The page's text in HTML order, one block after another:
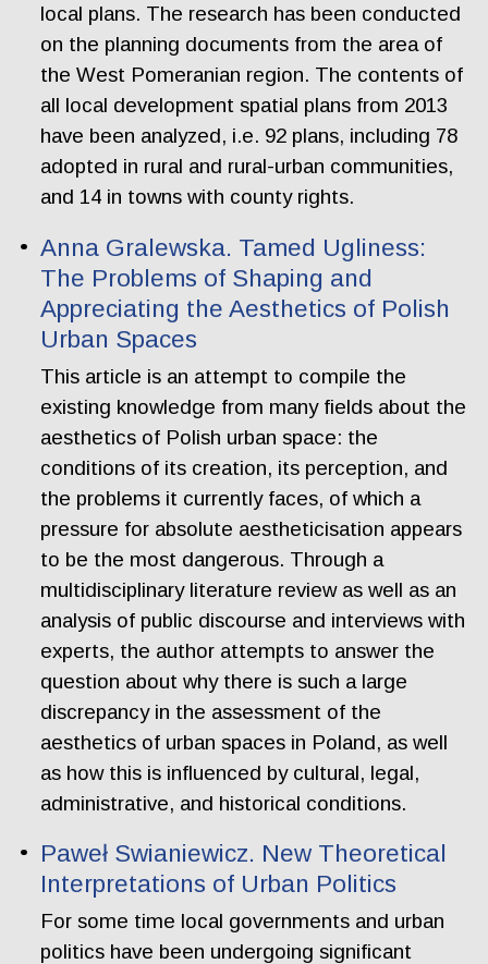
local plans. The research has been conducted
on the planning documents from the area of
the West Pomeranian region. The contents of
all local development spatial plans from 2013
have been analyzed, i.e. 92 plans, including 78
adopted in rural and rural-urban communities,
and 14 in towns with county rights.
Anna Gralewska. Tamed Ugliness:
The Problems of Shaping and
Appreciating the Aesthetics of Polish
Urban Spaces
This article is an attempt to compile the
existing knowledge from many fields about the
aesthetics of Polish urban space: the
conditions of its creation, its perception, and
the problems it currently faces, of which a
pressure for absolute aestheticisation appears
to be the most dangerous. Through a
multidisciplinary literature review as well as an
analysis of public discourse and interviews with
experts, the author attempts to answer the
question about why there is such a large
discrepancy in the assessment of the
aesthetics of urban spaces in Poland, as well
as how this is influenced by cultural, legal,
administrative, and historical conditions.
Paweł Swianiewicz. New Theoretical
Interpretations of Urban Politics
For some time local governments and urban
politics have been undergoing significant